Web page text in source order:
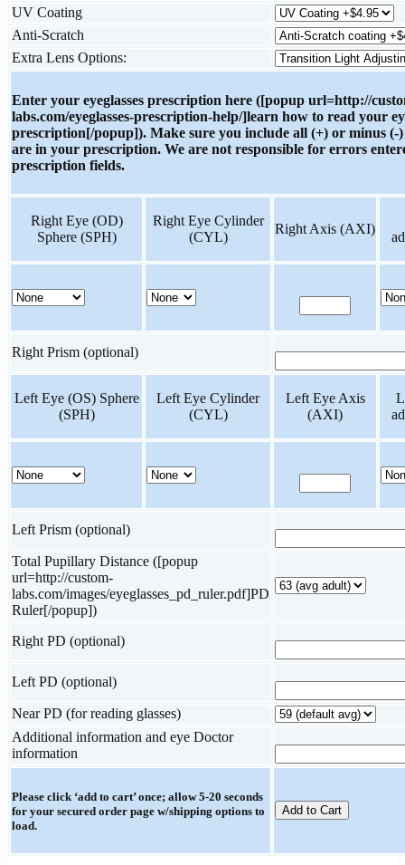
UV Coating
Anti-Scratch
Extra Lens Options:
Enter your eyeglasses prescription here ([popup url=http://
labs.com/eyeglasses-prescription-help/]learn how to read your
prescription[/popup]). Make sure you include all (+) or minus (-)
are in your prescription. We are not responsible for errors
prescription fields.
Right Eye (OD)
Sphere (SPH)
Right Eye Cylinder
(CYL)
Right Axis (AXI)
Right Prism (optional)
Left Eye (OS) Sphere
(SPH)
Left Eye Cylinder
(CYL)
Left Eye Axis
(AXI)
Left Prism (optional)
Total Pupillary Distance ([popup
url=http://custom-
labs.com/images/eyeglasses_pd_ruler.pdf]PD
Ruler[/popup])
Right PD (optional)
Left PD (optional)
Near PD (for reading glasses)
Additional information and eye Doctor
information
Please click ‘add to cart’ once; allow 5-20 seconds
for your secured order page w/shipping options to
load.